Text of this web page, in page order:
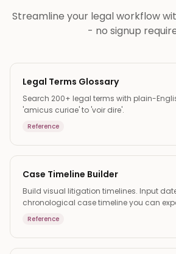
Streamline your legal workflow
- no signup
Legal Terms Glossary
Search 200+ legal terms with plain-
'amicus curiae' to 'voir dire'.
Reference
Case Timeline Builder
Build visual litigation timelines. Input
chronological case timeline you can
Reference